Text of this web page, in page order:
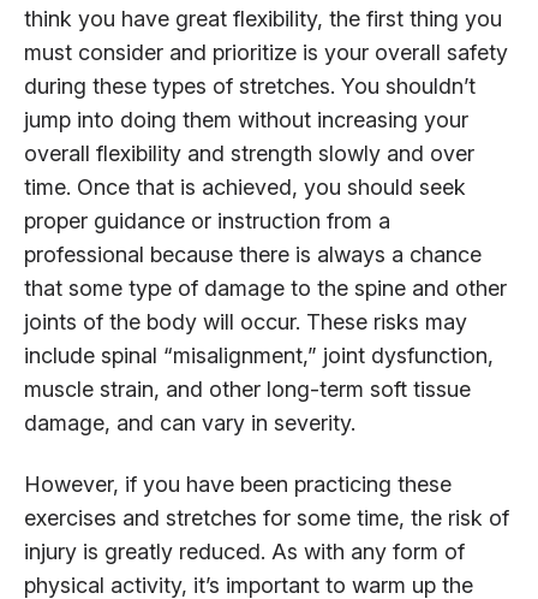
think you have great flexibility, the first thing you
must consider and prioritize is your overall safety
during these types of stretches. You shouldn’t
jump into doing them without increasing your
overall flexibility and strength slowly and over
time. Once that is achieved, you should seek
proper guidance or instruction from a
professional because there is always a chance
that some type of damage to the spine and other
joints of the body will occur. These risks may
include spinal “misalignment,” joint dysfunction,
muscle strain, and other long-term soft tissue
damage, and can vary in severity.
However, if you have been practicing these
exercises and stretches for some time, the risk of
injury is greatly reduced. As with any form of
physical activity, it’s important to warm up the